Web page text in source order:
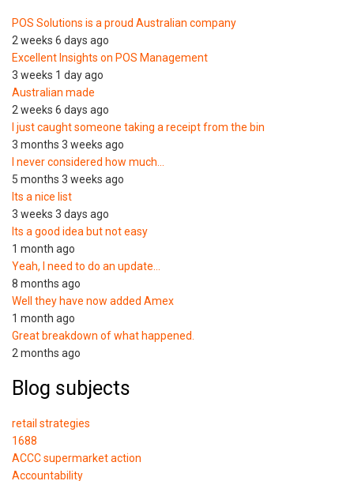
POS Solutions is a proud Australian company
2 weeks 6 days ago
Excellent Insights on POS Management
3 weeks 1 day ago
Australian made
2 weeks 6 days ago
I just caught someone taking a receipt from the bin
3 months 3 weeks ago
I never considered how much…
5 months 3 weeks ago
Its a nice list
3 weeks 3 days ago
Its a good idea but not easy
1 month ago
Yeah, I need to do an update…
8 months ago
Well they have now added Amex
1 month ago
Great breakdown of what happened.
2 months ago
Blog subjects
retail strategies
1688
ACCC supermarket action
Accountability